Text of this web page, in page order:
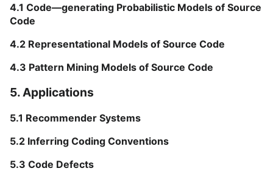
4.1 Code—generating Probabilistic Models of Source
Code
4.2 Representational Models of Source Code
4.3 Pattern Mining Models of Source Code
5. Applications
5.1 Recommender Systems
5.2 Inferring Coding Conventions
5.3 Code Defects